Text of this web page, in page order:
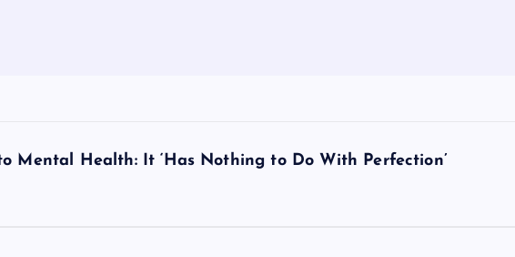
Mental Health: It ‘Has Nothing to Do With Perfection’